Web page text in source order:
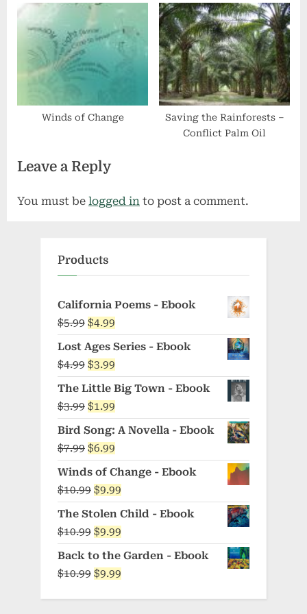
Winds of Change
Saving the Rainforests –
Conflict Palm Oil
Leave a Reply
You must be logged in to post a comment.
Products
California Poems - Ebook
$5.99 Original
was:
$5.99.
$4.99
price
is:
$4.99.
Lost Ages Series - Ebook
$4.99 Original
price
was:
$4.99.
$3.99
price
is:
$3.99.
The Little Big Town - Ebook
$3.99 Original
was:
$3.99.
$1.99
is:
$1.99.
Bird Song: A Novella - Ebook
$7.99 Original
price
was:
$7.99.
$6.99
price
is:
$6.99.
Winds of Change - Ebook
$10.99 Original
price
was:
$10.99.
$9.99
price
is:
$9.99.
The Stolen Child - Ebook
$10.99 Original
price
was:
$9.99
price
is:
Back to the Garden - Ebook
$10.99 Original
$9.99